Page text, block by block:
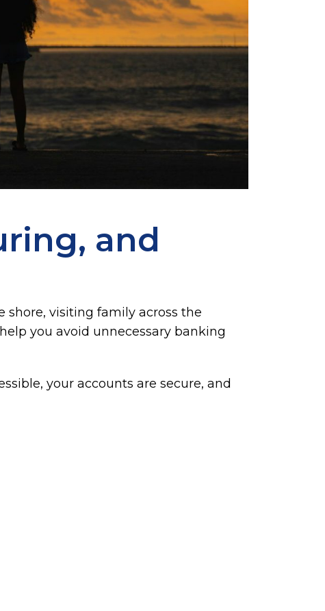
and
shore, visiting family across the
you avoid unnecessary banking
your accounts are secure, and